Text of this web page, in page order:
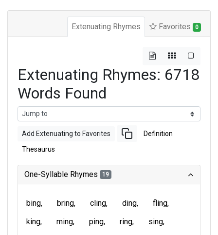
Extenuating Rhymes Favorites 0
Extenuating Rhymes: 6718
Words Found
Add Extenuating to Favorites Definition
Thesaurus
One-Syllable Rhymes 19
bing bring cling ding
fling
king
ming ping ring
sing